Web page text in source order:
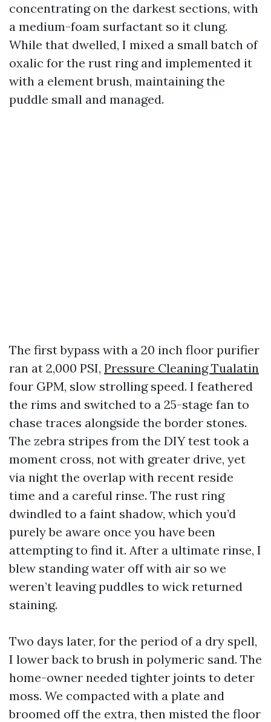
concentrating on the darkest sections, with
a medium-foam surfactant so it clung.
While that dwelled, I mixed a small batch of
oxalic for the rust ring and implemented it
with a element brush, maintaining the
puddle small and managed.
The first bypass with a 20 inch floor purifier
ran at 2,000 PSI, Pressure Cleaning Tualatin
four GPM, slow strolling speed. I feathered
the rims and switched to a 25-stage fan to
chase traces alongside the border stones.
The zebra stripes from the DIY test took a
moment cross, not with greater drive, yet
via night the overlap with recent reside
time and a careful rinse. The rust ring
dwindled to a faint shadow, which you’d
purely be aware once you have been
attempting to find it. After a ultimate rinse, I
blew standing water off with air so we
weren’t leaving puddles to wick returned
staining.
Two days later, for the period of a dry spell,
I lower back to brush in polymeric sand. The
home-owner needed tighter joints to deter
moss. We compacted with a plate and
broomed off the extra, then misted the floor